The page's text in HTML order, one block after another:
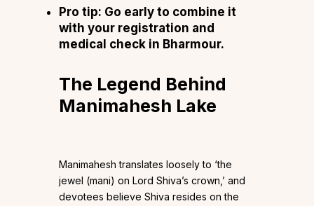
Pro tip: Go early to combine it
with your registration and
medical check in Bharmour.
The Legend Behind
Manimahesh Lake
Manimahesh translates loosely to ‘the
jewel (mani) on Lord Shiva’s crown,’ and
devotees believe Shiva resides on the